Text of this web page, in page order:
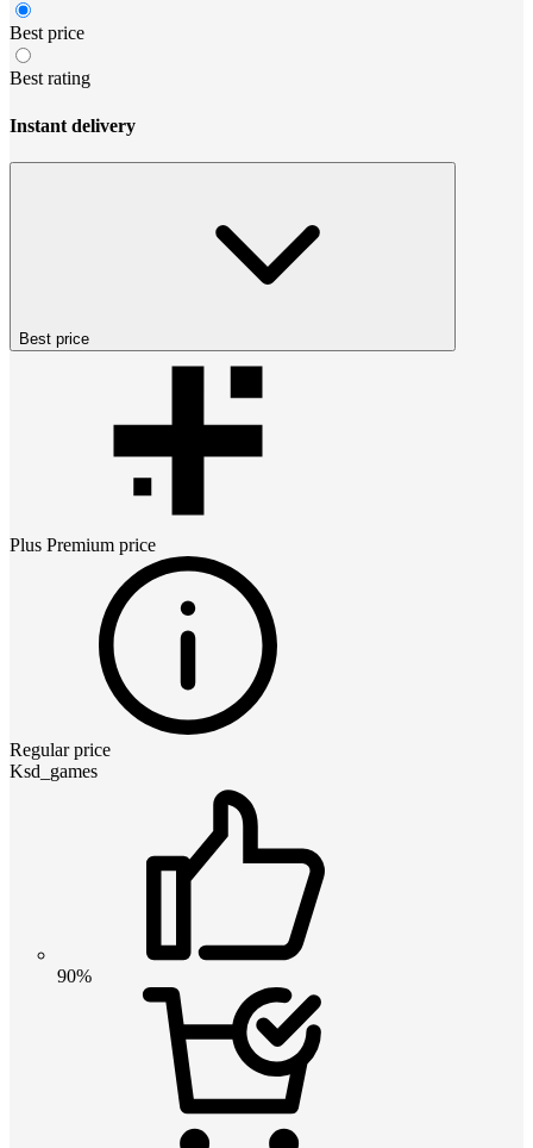
Best price
Best rating
Instant delivery
Best price
Plus Premium price
Regular price
Ksd_games
90%